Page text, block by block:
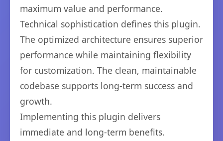
maximum value and performance.
Technical sophistication defines this plugin.
The optimized architecture ensures superior
performance while maintaining flexibility
for customization. The clean, maintainable
codebase supports long-term success and
growth.
Implementing this plugin delivers
immediate and long-term benefits.